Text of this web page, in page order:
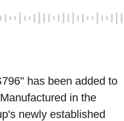
has been added to
in the
newly established